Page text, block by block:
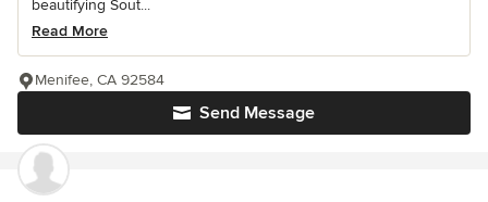
beautifying Sout...
Read More
Send Message
Menifee, CA 92584